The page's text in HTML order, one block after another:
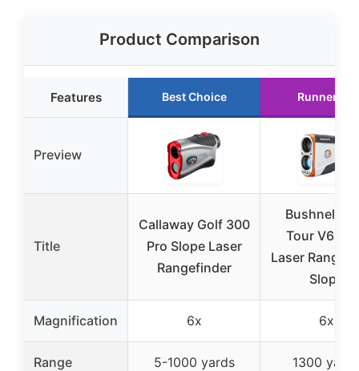
Product Comparison
Features Best Choice Runner Up
Preview
Title
Callaway Golf 300
Pro Slope Laser
Rangefinder
Bushnell
Tour V6
Laser
Slope
Magnification 6x 6x
Range 5-1000 yards 1300 yards